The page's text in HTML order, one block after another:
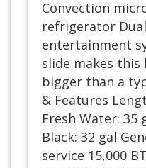
Convection
refrigerator
entertainment
slide makes this
bigger than a
& Features
Fresh Water: 35
Black: 32 gal
service 15,000